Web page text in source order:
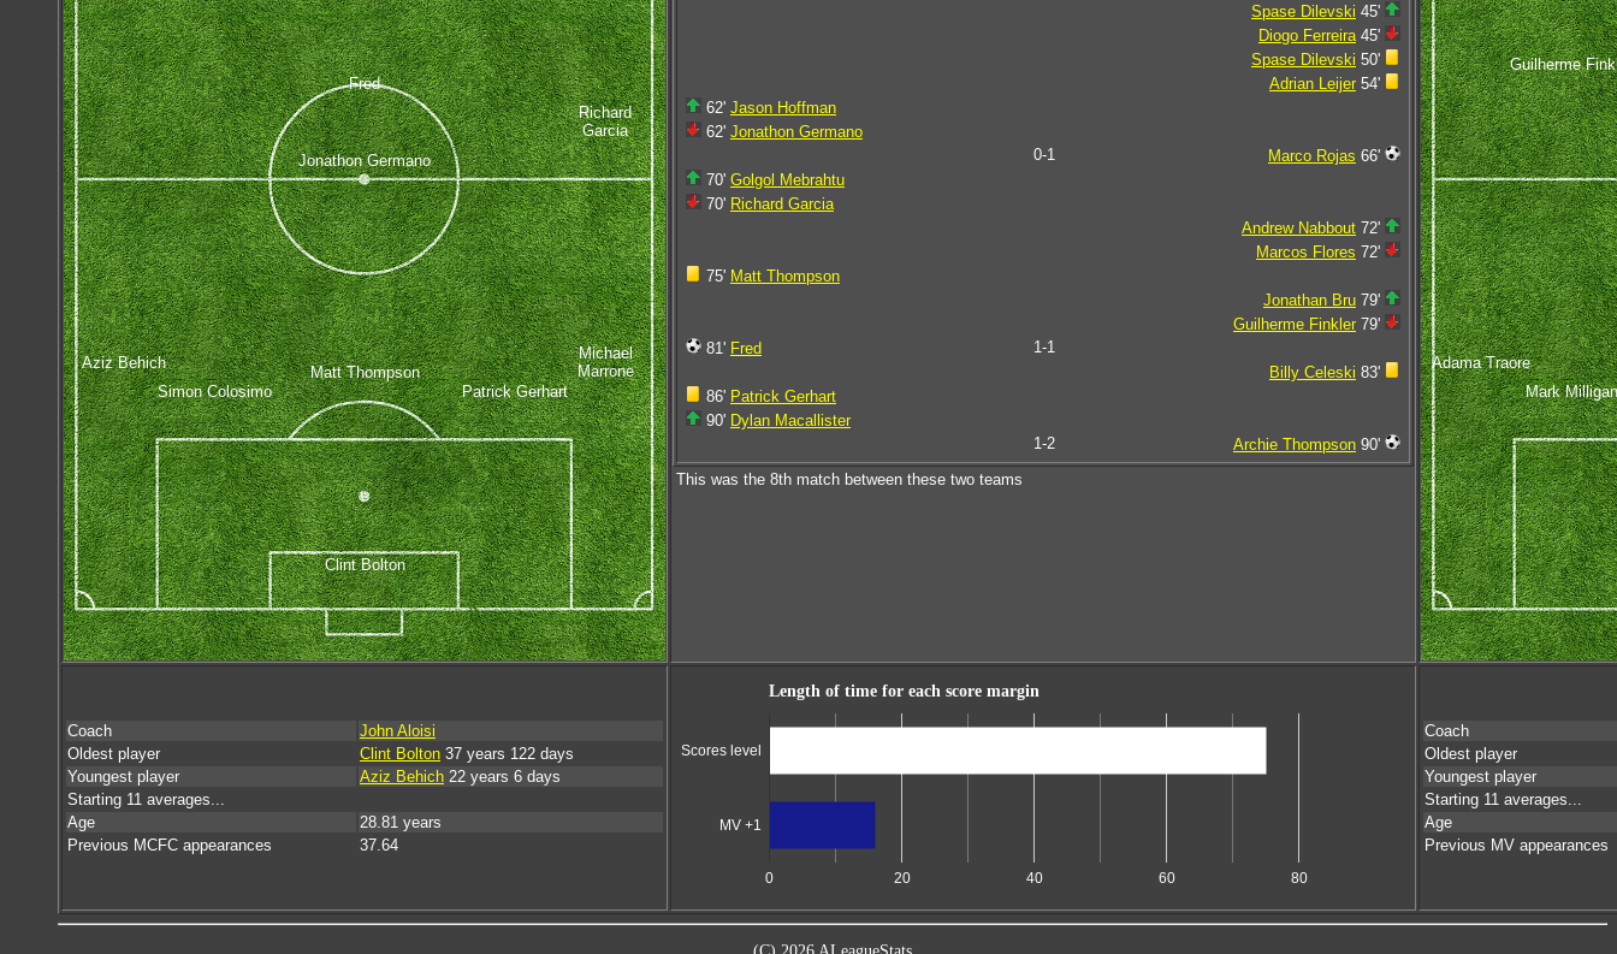
Clint Bolton
Aziz Behich
Michael
Marrone
Simon Colosimo
Patrick Gerhart
Matt Thompson
Richard
Garcia
Jonathon Germano
Fred
Spase Dilevski 45'
Diogo Ferreira45'
Spase Dilevski 50'
Adrian Leijer 54'
62' Jason Hoffman
62' Jonathon Germano
0-1
Marco Rojas 66'
70' Golgol Mebrahtu
70' Richard Garcia
Andrew Nabbout 72'
Marcos Flores 72'
75' Matt Thompson
Jonathan Bru 79'
Guilherme Finkler 79'
81' Fred
1-1
Billy Celeski 83'
86' Patrick Gerhart
90' Dylan Macallister
1-2
Archie Thompson 90'
This was the 8th match between these two teams
Adama Traore
Mark Milligan
Guilherme
Coach
John Aloisi
Oldest player
Clint Bolton 37 years 122 days
Youngest player
Aziz Behich 22 years 6 days
Starting 11 averages...
Age
28.81 years
Previous MCFC appearances
37.64
Length of time for each score margin
0 20 40 60 80
Scores level
MV +1
Coach
Oldest player
Youngest player
Starting 11 averages...
Age
Previous MV appearances